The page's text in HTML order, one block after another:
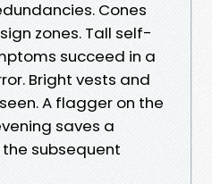
Cones
zones. Tall self-
succeed in a
Bright vests and
A flagger on the
saves a
subsequent